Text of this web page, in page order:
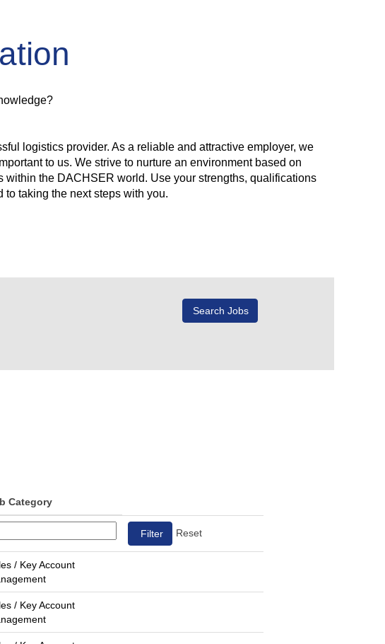
logistics provider. As a reliable and attractive employer, we
to us. We strive to nurture an environment based on
the DACHSER world. Use your strengths, qualifications
taking the next steps with you.
Category
Reset
/ Key Account
/ Key Account